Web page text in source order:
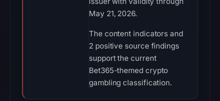
May 21, 2026.
The content indicators and
2 positive source findings
support the current
Bet365-themed crypto
gambling classification.